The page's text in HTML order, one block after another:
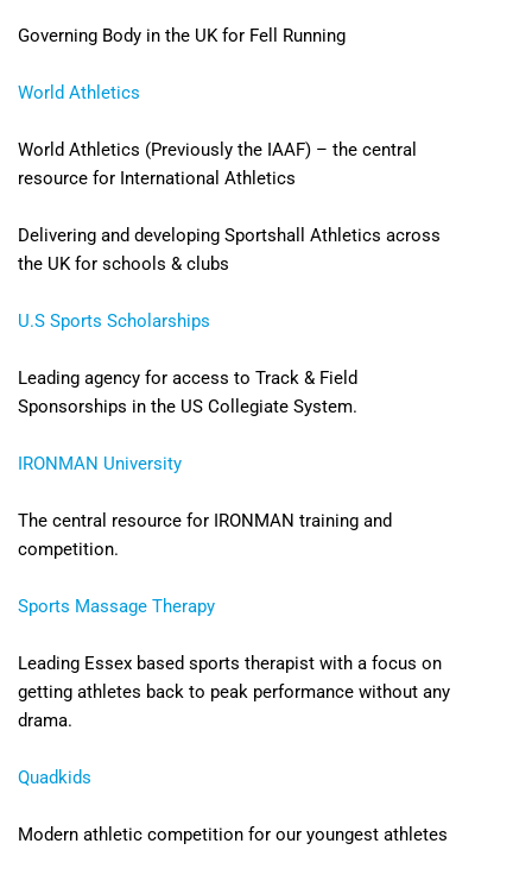
Governing Body in the UK for Fell Running
World Athletics
World Athletics (Previously the IAAF) – the central
resource for International Athletics
Delivering and developing Sportshall Athletics across
the UK for schools & clubs
U.S Sports Scholarships
Leading agency for access to Track & Field
Sponsorships in the US Collegiate System.
IRONMAN University
The central resource for IRONMAN training and
competition.
Sports Massage Therapy
Leading Essex based sports therapist with a focus on
getting athletes back to peak performance without any
drama.
Quadkids
Modern athletic competition for our youngest athletes